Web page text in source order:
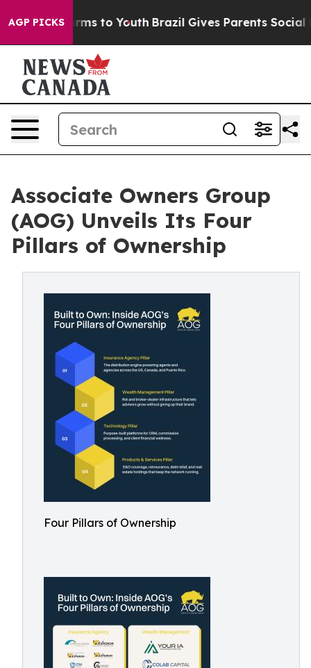
AGP PICKS
Harms to Youth Brazil Gives Parents Social
Associate Owners Group
(AOG) Unveils Its Four
Pillars of Ownership
Four Pillars of Ownership